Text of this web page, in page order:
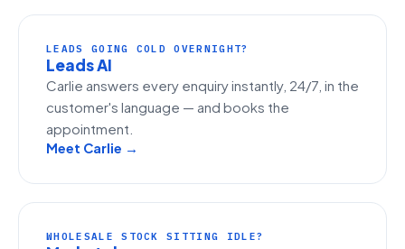
LEADS GOING COLD OVERNIGHT?
Leads AI
Carlie answers every enquiry instantly, 24/7, in the
customer's language — and books the
appointment.
Meet Carlie →
WHOLESALE STOCK SITTING IDLE?